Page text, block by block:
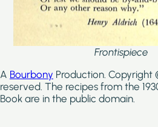
Frontispiece
A Bourbony Production. Copyright
reserved. The recipes from the
Book are in the public domain.